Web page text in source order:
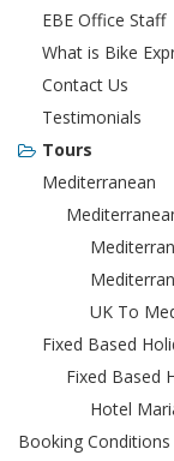
EBE Office Staff
What is Bike
Contact Us
Testimonials
Tours
Mediterranean
UK To
Fixed Based
Fixed Based
Hotel
Booking Conditions